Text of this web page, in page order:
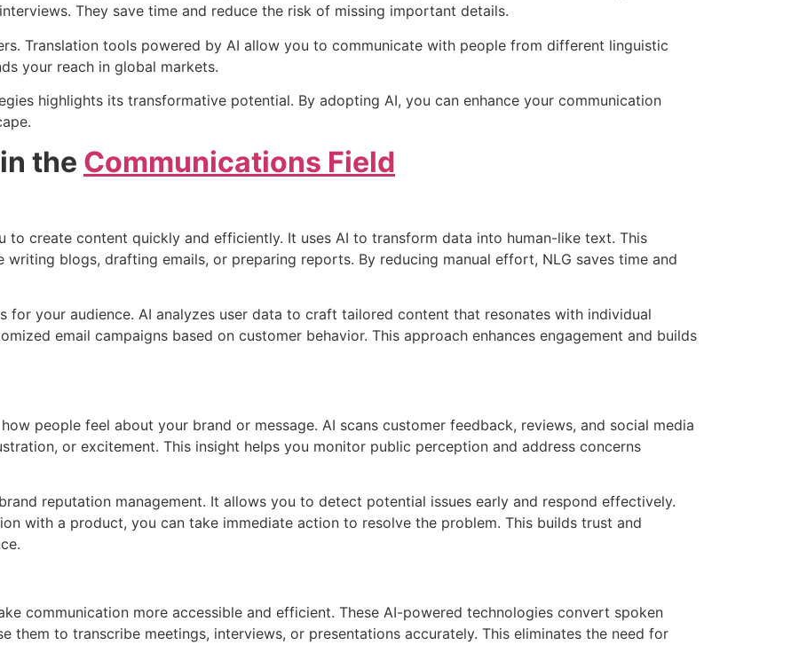
They save time and reduce the risk of missing important details.
Translation tools powered by AI allow you to communicate with people from different linguistic
your reach in global markets.
highlights its transformative potential. By adopting AI, you can enhance your communication
the Communications Field
to create content quickly and efficiently. It uses AI to transform data into human-like text. This
blogs, drafting emails, or preparing reports. By reducing manual effort, NLG saves time and
for your audience. AI analyzes user data to craft tailored content that resonates with individual
email campaigns based on customer behavior. This approach enhances engagement and builds
people feel about your brand or message. AI scans customer feedback, reviews, and social media
or excitement. This insight helps you monitor public perception and address concerns
reputation management. It allows you to detect potential issues early and respond effectively.
with a product, you can take immediate action to resolve the problem. This builds trust and
communication more accessible and efficient. These AI-powered technologies convert spoken
them to transcribe meetings, interviews, or presentations accurately. This eliminates the need for